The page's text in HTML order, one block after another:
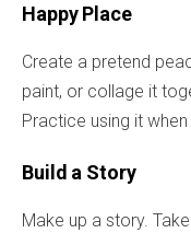
Happy Place
Create a pretend
paint, or collage it
Practice using it
Build a Story
Make up a story.